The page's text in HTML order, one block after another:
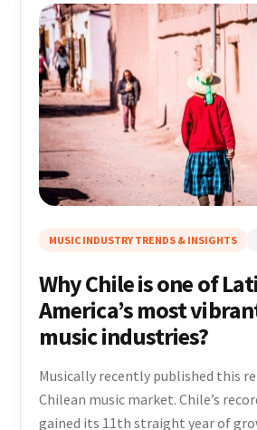
MUSIC INDUSTRY TRENDS & INSIGHTS
Why Chile is one of
America’s most
music industries?
Musically recently published this
Chilean music market. Chile’s
gained its 11th straight year of